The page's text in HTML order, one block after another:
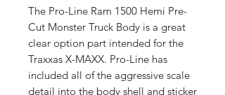
The Pro-Line Ram 1500 Hemi Pre-
Cut Monster Truck Body is a great
clear option part intended for the
Traxxas X-MAXX. Pro-Line has
included all of the aggressive scale
detail into the body shell and sticker